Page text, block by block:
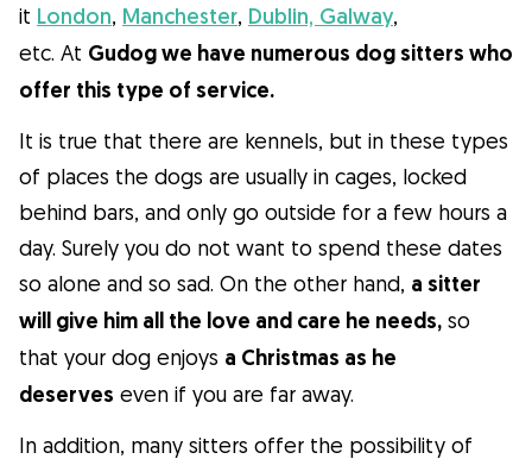
it London, Manchester, Dublin, Galway,
etc. At Gudog we have numerous dog sitters who
offer this type of service.
It is true that there are kennels, but in these types
of places the dogs are usually in cages, locked
behind bars, and only go outside for a few hours a
day. Surely you do not want to spend these dates
so alone and so sad. On the other hand, a sitter
will give him all the love and care he needs, so
that your dog enjoys a Christmas as he
deserves even if you are far away.
In addition, many sitters offer the possibility of